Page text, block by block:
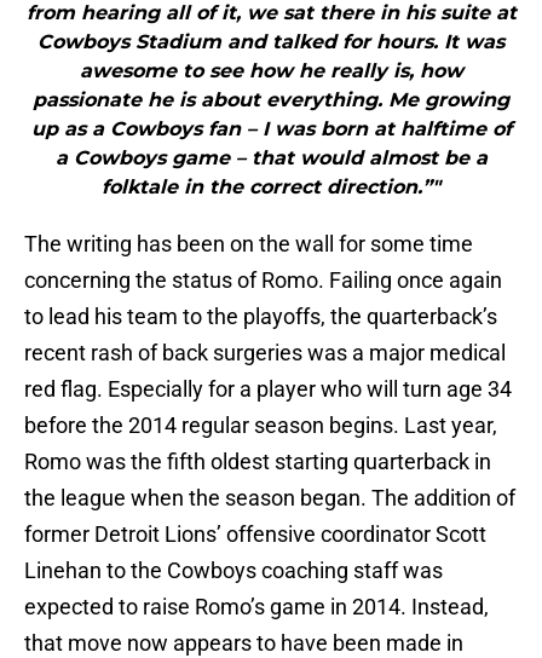
from hearing all of it, we sat there in his suite at
Cowboys Stadium and talked for hours. It was
awesome to see how he really is, how
passionate he is about everything. Me growing
up as a Cowboys fan – I was born at halftime of
a Cowboys game – that would almost be a
folktale in the correct direction.”"
The writing has been on the wall for some time
concerning the status of Romo. Failing once again
to lead his team to the playoffs, the quarterback’s
recent rash of back surgeries was a major medical
red flag. Especially for a player who will turn age 34
before the 2014 regular season begins. Last year,
Romo was the fifth oldest starting quarterback in
the league when the season began. The addition of
former Detroit Lions’ offensive coordinator Scott
Linehan to the Cowboys coaching staff was
expected to raise Romo’s game in 2014. Instead,
that move now appears to have been made in